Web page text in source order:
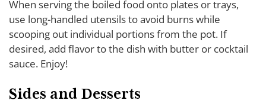
When serving the boiled food onto plates or trays,
use long-handled utensils to avoid burns while
scooping out individual portions from the pot. If
desired, add flavor to the dish with butter or cocktail
sauce. Enjoy!
Sides and Desserts